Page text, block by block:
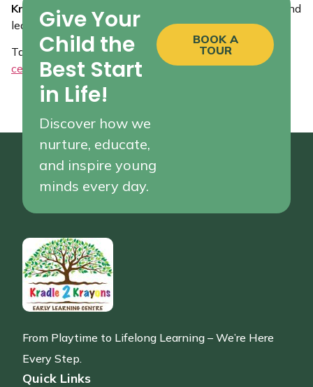
Kradle 2 Krayons
and experience how we bring joy and
learning together for your little ones!
TaggedChildcare Centres in Girraween,early learning
centres,Pendle Hill childcare
Give Your
Child the
Best Start
in Life!
Discover how we
nurture, educate,
and inspire young
minds every day.
BOOK A
TOUR
From Playtime to Lifelong Learning – We’re Here
Every Step.
Quick Links